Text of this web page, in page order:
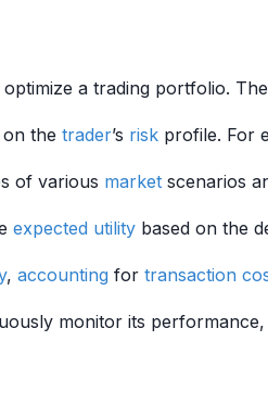
a trading portfolio.
the trader’s risk profile. For
of various market scenarios
expected utility based on the
, accounting for transaction
monitor its